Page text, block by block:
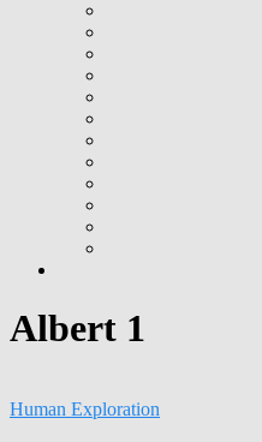
Albert 1
Human Exploration